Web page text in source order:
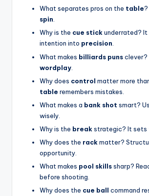
What separates pros on the table
spin.
Why is the cue stickunderrated?
intention into precision.
What makes billiards punsclever?
wordplay
Why does control matter more
table remembers mistakes.
What makes a bank shot smart?
wisely.
Why is the breakstrategic? It sets
Why does the rackmatter?
opportunity.
What makes pool skillssharp?
before shooting.
Why does the cue ball command